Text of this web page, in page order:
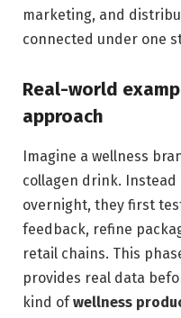
marketing, and
connected under one
Real-world
approach
Imagine a wellness
collagen drink.
overnight, they first
feedback, refine
retail chains. This
provides real data
kind ofwellness